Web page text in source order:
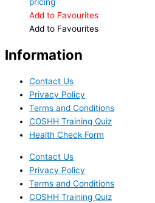
Add to Favourites
Add to Favourites
Information
Contact Us
Privacy Policy
Terms and Conditions
COSHH Training Quiz
Health Check Form
Contact Us
Privacy Policy
Terms and Conditions
COSHH Training Quiz